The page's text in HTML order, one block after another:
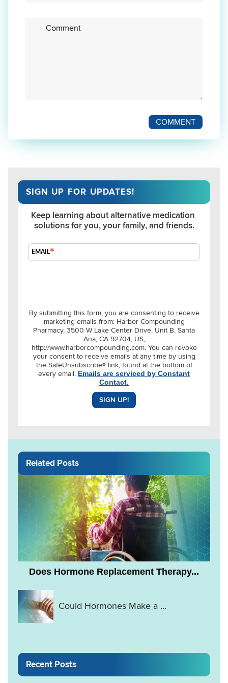
COMMENT
SIGN UP FOR UPDATES!
Keep learning about alternative medication
solutions for you, your family, and friends.
EMAIL
By submitting this form, you are consenting to receive
marketing emails from: Harbor Compounding
Pharmacy, 3500 W Lake Center Drive, Unit B, Santa
Ana, CA 92704, US,
http://www.harborcompounding.com. You can revoke
your consent to receive emails at any time by using
the SafeUnsubscribe® link, found at the bottom of
every email. Emails are serviced by Constant
Contact.
SIGN UP!
Related Posts
Does Hormone Replacement Therapy...
Could Hormones Make a ...
Recent Posts